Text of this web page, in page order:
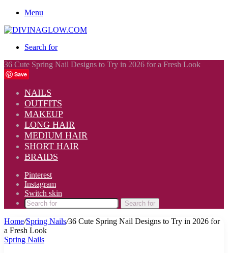
Menu
Search for
36 Cute Spring Nail Designs to Try in 2026 for a Fresh Look
Save
NAILS
OUTFITS
MAKEUP
LONG HAIR
MEDIUM HAIR
SHORT HAIR
BRAIDS
Pinterest
Instagram
Switch skin
Search for
Home/Spring Nails/36 Cute Spring Nail Designs to Try in 2026 for
a Fresh Look
Spring Nails